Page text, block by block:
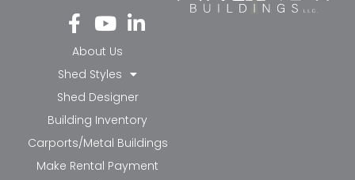
Fa
ce
bo
ok
-f
Yo
ut
ub
e
Li
nk
in-
in
About Us
Shed Styles
Shed Designer
Building Inventory
Carports/Metal Buildings
Make Rental Payment